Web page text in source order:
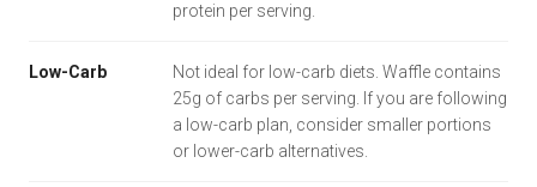
protein per serving.
Low-Carb
Not ideal for low-carb diets. Waffle contains
25g of carbs per serving. If you are following
a low-carb plan, consider smaller portions
or lower-carb alternatives.